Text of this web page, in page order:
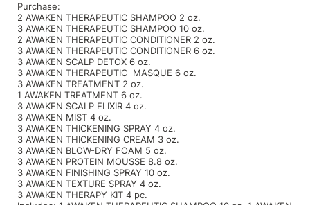
O2
Olivia Garden
Paper Not Foil
Perfectress
Product Club
QualityTouch
Re:BOND
RefectoCil
Purchase:
2 AWAKEN THERAPEUTIC SHAMPOO 2 oz.
3 AWAKEN THERAPEUTIC SHAMPOO 10 oz.
2 AWAKEN THERAPEUTIC CONDITIONER 2 oz.
3 AWAKEN THERAPEUTIC CONDITIONER 6 oz.
3 AWAKEN SCALP DETOX 6 oz.
3 AWAKEN THERAPEUTIC MASQUE 6 oz.
3 AWAKEN TREATMENT 2 oz.
1 AWAKEN TREATMENT 6 oz.
3 AWAKEN SCALP ELIXIR 4 oz.
3 AWAKEN MIST 4 oz.
3 AWAKEN THICKENING SPRAY 4 oz.
3 AWAKEN THICKENING CREAM 3 oz.
3 AWAKEN BLOW-DRY FOAM 5 oz.
3 AWAKEN PROTEIN MOUSSE 8.8 oz.
3 AWAKEN FINISHING SPRAY 10 oz.
3 AWAKEN TEXTURE SPRAY 4 oz.
3 AWAKEN THERAPY KIT 4 pc.